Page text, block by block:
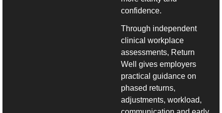
confidence.
Through independent
clinical workplace
assessments, Return
Well gives employers
practical guidance on
phased returns,
adjustments, workload,